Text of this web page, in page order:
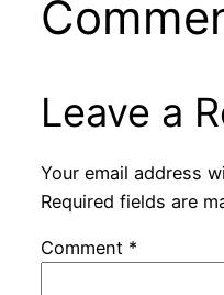
Leave a
Your email address
Required fields are
Comment *